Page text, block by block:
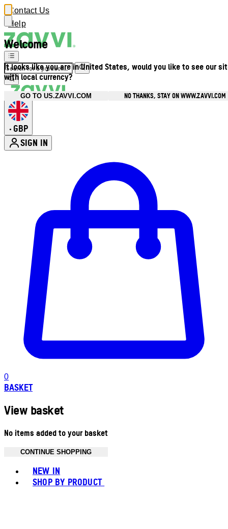
Welcome
It looks like you are in United States, would you like to see our
with local currency?
GO TO US.ZAVVI.COM NO THANKS, STAY ON WWW.ZAVVI.COM
Contact Us
Help
• GBP
SIGN IN
0
BASKET
View basket
No items added to your basket
CONTINUE SHOPPING
NEW IN
SHOP BY PRODUCT